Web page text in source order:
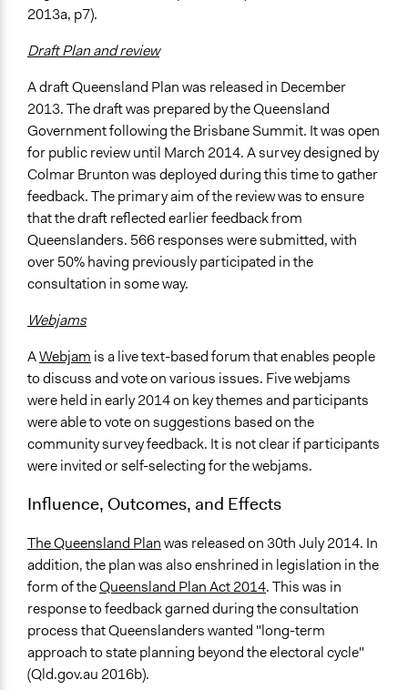
2013a, p7).
Draft Plan and review
A draft Queensland Plan was released in December
2013. The draft was prepared by the Queensland
Government following the Brisbane Summit. It was open
for public review until March 2014. A survey designed by
Colmar Brunton was deployed during this time to gather
feedback. The primary aim of the review was to ensure
that the draft reflected earlier feedback from
Queenslanders. 566 responses were submitted, with
over 50% having previously participated in the
consultation in some way.
Webjams
AWebjam is a live text-based forum that enables people
to discuss and vote on various issues. Five webjams
were held in early 2014 on key themes and participants
were able to vote on suggestions based on the
community survey feedback. It is not clear if participants
were invited or self-selecting for the webjams.
Influence, Outcomes, and Effects
The Queensland Planwas released on 30th July 2014. In
addition, the plan was also enshrined in legislation in the
form of theQueensland Plan Act 2014. This was in
response to feedback garned during the consultation
process that Queenslanders wanted "long-term
approach to state planning beyond the electoral cycle"
(Qld.gov.au 2016b).